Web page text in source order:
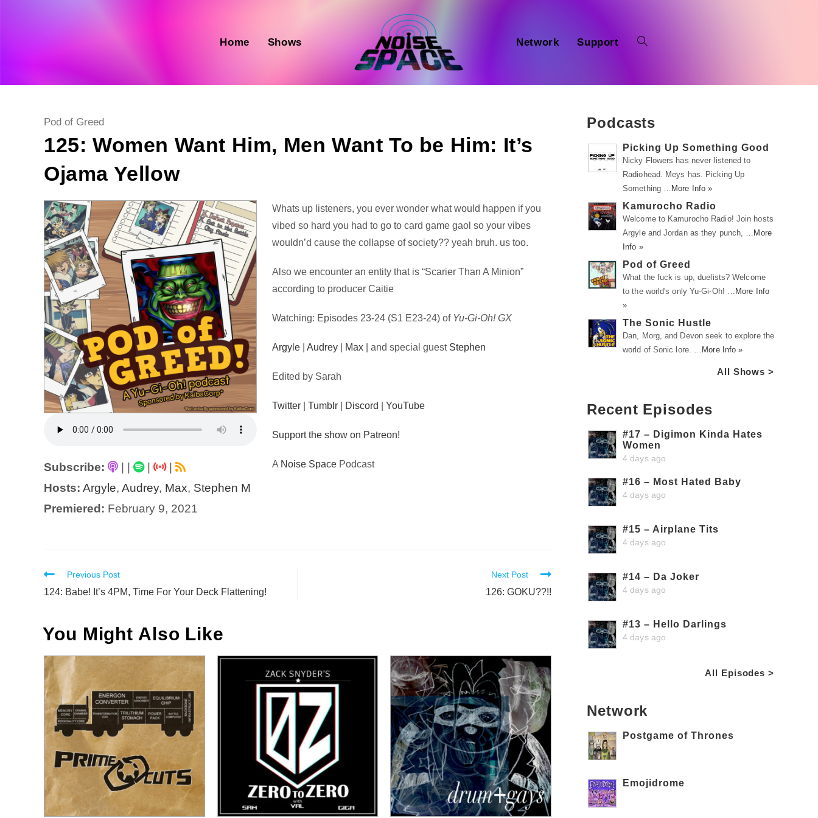
Home Shows Network Support
Post
Pod of Greed
125: Women Want Him, Men Want To be Him: It’s
Ojama Yellow
Subscribe: |
|
Hosts: Argyle, Audrey, Max, Stephen M
Premiered: February 9, 2021
Audio
Player
Whats up listeners, you ever wonder what would happen if you
vibed so hard you had to go to card game gaol so your vibes
wouldn’d cause the collapse of society?? yeah bruh. us too.
Also we encounter an entity that is “Scarier Than A Minion”
according to producer Caitie
Watching: Episodes 23-24 (S1 E23-24) of Yu-Gi-Oh! GX
Argyle |Audrey Max | and special guest Stephen
Edited by Sarah
Twitter |Tumblr Discord |YouTube
Support the show on Patreon!
A Noise Space Podcast
Read
more
Previous Post
124: Babe! It’s 4PM, Time For Your Deck Flattening!
Next Post
126: GOKU??!!
You Might Also Like
Podcasts
Picking Up Something Good
Nicky Flowers has never listened to
Radiohead. Meys has. Picking Up
Something … More Info »
Kamurocho Radio
Welcome to Kamurocho Radio! Join hosts
Argyle and Jordan as they punch, … More
Info »
Pod of Greed
What the fuck is up, duelists? Welcome
to the world's only Yu-Gi-Oh! … More Info
»
The Sonic Hustle
Dan, Morg, and Devon seek to explore the
world of Sonic lore. … More Info »
All Shows >
Recent Episodes
#17 – Digimon Kinda Hates
Women
4 days ago
#16 – Most Hated Baby
4 days ago
#15 – Airplane Tits
4 days ago
#14 – Da Joker
4 days ago
#13 – Hello Darlings
4 days ago
All Episodes >
Network
Postgame of Thrones
Emojidrome